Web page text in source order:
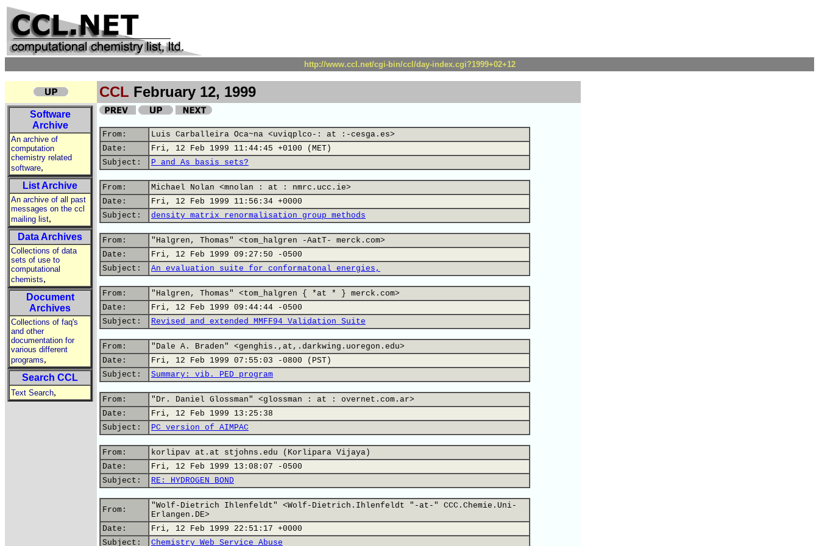
http://www.ccl.net/cgi-bin/ccl/day-index.cgi?1999+02+12
CCL February 12, 1999
Software
Archive
An archive of
computation
chemistry related
software,
List Archive
An archive of all past
messages on the ccl
mailing list,
Data Archives
Collections of data
sets of use to
computational
chemists,
Document
Archives
Collections of faq's
and other
documentation for
various different
programs,
Search CCL
Text Search,
From:
Luis Carballeira Oca~na <uviqplco-: at :-cesga.es>
Date:
Fri, 12 Feb 1999 11:44:45 +0100 (MET)
Subject:
P and As basis sets?
From:
Michael Nolan <mnolan : at : nmrc.ucc.ie>
Date:
Fri, 12 Feb 1999 11:56:34 +0000
Subject:
density matrix renormalisation group methods
From:
"Halgren, Thomas" <tom_halgren -AatT- merck.com>
Date:
Fri, 12 Feb 1999 09:27:50 -0500
Subject:
An evaluation suite for conformatonal energies,
From:
"Halgren, Thomas" <tom_halgren { *at * } merck.com>
Date:
Fri, 12 Feb 1999 09:44:44 -0500
Subject:
Revised and extended MMFF94 Validation Suite
From:
"Dale A. Braden" <genghis.,at,.darkwing.uoregon.edu>
Date:
Fri, 12 Feb 1999 07:55:03 -0800 (PST)
Subject:
Summary: vib. PED program
From:
"Dr. Daniel Glossman" <glossman : at : overnet.com.ar>
Date:
Fri, 12 Feb 1999 13:25:38
Subject:
PC version of AIMPAC
From:
korlipav at.at stjohns.edu (Korlipara Vijaya)
Date:
Fri, 12 Feb 1999 13:08:07 -0500
Subject:
RE: HYDROGEN BOND
From:
"Wolf-Dietrich Ihlenfeldt" <Wolf-Dietrich.Ihlenfeldt "-at-" CCC.Chemie.Uni-
Erlangen.DE>
Date:
Fri, 12 Feb 1999 22:51:17 +0000
Subject:
Chemistry Web Service Abuse